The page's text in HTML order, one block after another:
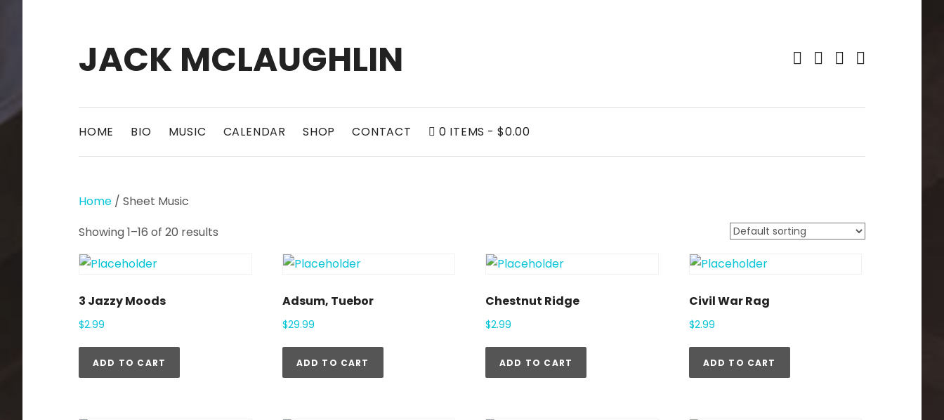
JACK MCLAUGHLIN Facebook.com
Youtube
Spotify
HOME BIO MUSIC CALENDAR SHOP CONTACT 0 ITEMS $0.00
Home / Sheet Music
Showing 1–16 of 20 results
3 Jazzy Moods
$2.99
ADD TO CART
Adsum, Tuebor
$29.99
ADD TO CART
Chestnut Ridge
$2.99
ADD TO CART
Civil War Rag
$2.99
ADD TO CART